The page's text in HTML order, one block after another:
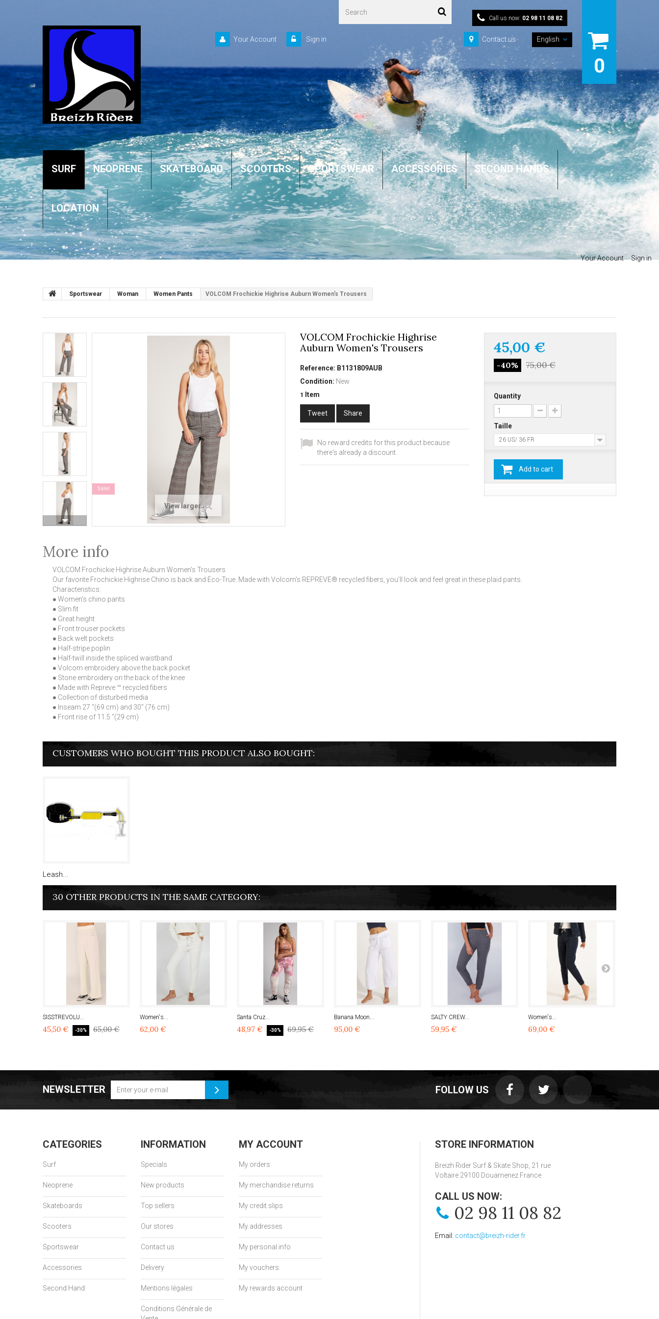
0
English
Contact us
Call us now: 02 98 11 08 82
Sign in
Your Account
SURF NEOPRENE SKATEBOARD SCOOTERS SPORTSWEAR ACCESSORIES SECOND HANDS
LOCATION
Your Account Sign in
Sportswear Woman Women Pants VOLCOM Frochickie Highrise Auburn Women's Trousers
Sale!
View larger
VOLCOM Frochickie Highrise
Auburn Women's Trousers
Reference: B1131809AUB
Condition: New
1 Item
Tweet Share
No reward credits for this product because
there's already a discount.
45,00 €
-40% 75,00 €
Quantity
Taille
26 US/ 36 FR
Add to cart
More info
VOLCOM Frochickie Highrise Auburn Women's Trousers
Our favorite Frochickie Highrise Chino is back and Eco-True. Made with Volcom's REPREVE® recycled fibers, you'll look and feel great in these plaid pants.
Characteristics:
● Women's chino pants
● Slim fit
● Great height
● Front trouser pockets
● Back welt pockets
● Half-stripe poplin
● Half-twill inside the spliced waistband
● Volcom embroidery above the back pocket
● Stone embroidery on the back of the knee
● Made with Repreve ™ recycled fibers
● Collection of disturbed media
● Inseam 27 "(69 cm) and 30" (76 cm)
● Front rise of 11.5 "(29 cm)
CUSTOMERS WHO BOUGHT THIS PRODUCT ALSO BOUGHT:
Leash...
30 OTHER PRODUCTS IN THE SAME CATEGORY:
SISSTREVOLU...
45,50 € -30% 65,00 €
Women's...
62,00 €
Santa Cruz...
48,97 € -30% 69,95 €
Banana Moon...
95,00 €
SALTY CREW...
59,95 €
Women's...
69,00 €
NEWSLETTER FOLLOW US
CATEGORIES
Surf
Neoprene
Skateboards
Scooters
Sportswear
Accessories
Second Hand
INFORMATION
Specials
New products
Top sellers
Our stores
Contact us
Delivery
Mentions légales
Conditions Générale de
MY ACCOUNT
My orders
My merchandise returns
My credit slips
My addresses
My personal info
My vouchers
My rewards account
STORE INFORMATION
Breizh Rider Surf & Skate Shop, 21 rue
Voltaire 29100 Douarnenez France
CALL US NOW:
02 98 11 08 82
Email: contact@breizh-rider.fr